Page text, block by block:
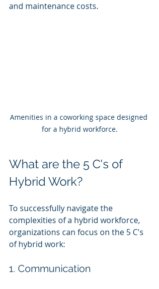
and maintenance costs.
Amenities in a coworking space designed
for a hybrid workforce.
What are the 5 C's of
Hybrid Work?
To successfully navigate the
complexities of a hybrid workforce,
organizations can focus on the 5 C's
of hybrid work:
1. Communication